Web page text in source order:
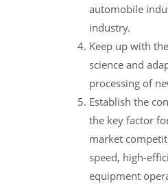
automobile
industry.
Keep up with
science and
processing of
Establish the
the key factor
market
speed, high-
equipment